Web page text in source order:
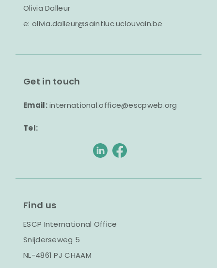
Olivia Dalleur
e: olivia.dalleur@saintluc.uclouvain.be
Get in touch
Email:international.office@escpweb.org
Tel:
Find us
ESCP International Office
Snijderseweg 5
NL-4861 PJ CHAAM